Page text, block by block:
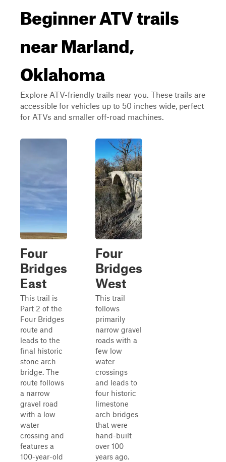
Beginner ATV trails
near Marland,
Oklahoma
Explore ATV-friendly trails near you. These trails are
accessible for vehicles up to 50 inches wide, perfect
for ATVs and smaller off-road machines.
Four
Bridges
East
This trail is
Part 2 of the
Four Bridges
route and
leads to the
final historic
stone arch
bridge. The
route follows
a narrow
gravel road
with a low
water
crossing and
features a
100-year-old
Four
Bridges
West
This trail
follows
primarily
narrow gravel
roads with a
few low
water
crossings
and leads to
four historic
limestone
arch bridges
that were
hand-built
over 100
years ago.